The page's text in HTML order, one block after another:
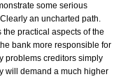
some serious
an uncharted path.
practical aspects of the
bank more responsible for
problems creditors simply
will demand a much higher